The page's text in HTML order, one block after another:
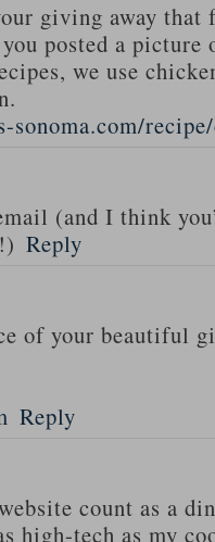
giving away that
posted a
we use
(and I think
Reply
of your beautiful
Reply
count as a
high-tech as my